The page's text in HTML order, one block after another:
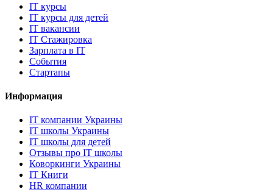
IT курсы
IT курсы для детей
IT вакансии
IT Стажировка
Зарплата в IT
События
Стартапы
Информация
IT компании Украины
IT школы Украины
IT школы для детей
Отзывы про IT школы
Коворкинги Украины
IT Книги
HR компании